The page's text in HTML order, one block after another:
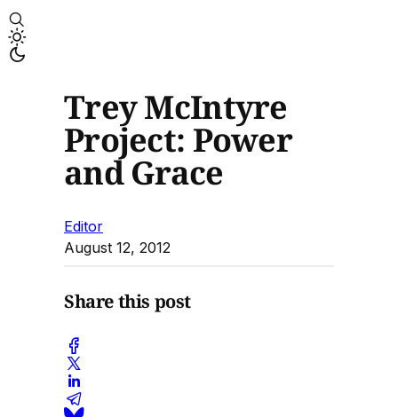
Trey McIntyre
Project: Power
and Grace
Editor
August 12, 2012
Share this post